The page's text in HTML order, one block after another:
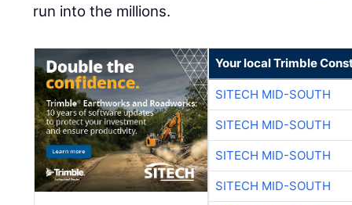
run into the millions.
Your local Trimble
SITECH MID-SOUTH
SITECH MID-SOUTH
SITECH MID-SOUTH
SITECH MID-SOUTH